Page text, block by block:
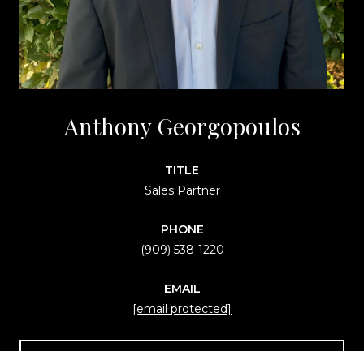
Anthony Georgopoulos
TITLE
Sales Partner
PHONE
(909) 538-1220
EMAIL
[email protected]